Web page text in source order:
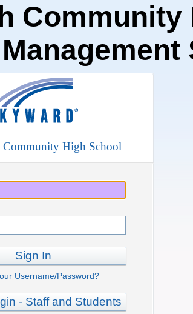
Community High School
Sign In
Username/Password?
- Staff and Students